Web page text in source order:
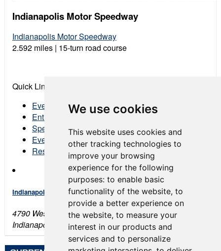
We use cookies
This website uses cookies and
other tracking technologies to
improve your browsing
experience for the following
purposes: to enable basic
functionality of the website, to
provide a better experience on
the website, to measure your
interest in our products and
services and to personalize
Indianapolis Motor Speedway
Indianapolis Motor Speedway
2.592 miles | 15-turn road course
Quick Links:
Event Schedule
Entry List
Spectator Tickets
Event Program
Results
Indianapolis Motor Speedway
4790 West 16th Street
Indianapolis, IN 46222